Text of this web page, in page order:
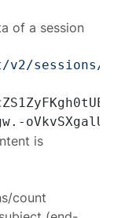
of a session
sessions/
is
count